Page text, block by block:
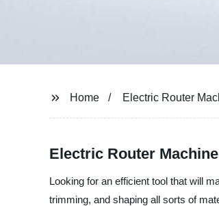
Home Electric Router
Electric Router
Looking for an efficient tool that will
trimming, and shaping all sorts of